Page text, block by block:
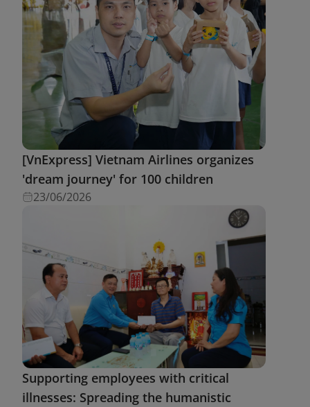
[VnExpress] Vietnam Airlines organizes
'dream journey' for 100 children
23/06/2026
Supporting employees with critical
illnesses: Spreading the humanistic